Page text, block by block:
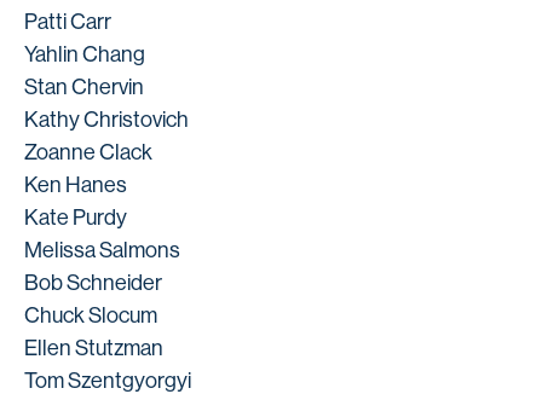
Patti Carr
Yahlin Chang
Stan Chervin
Kathy Christovich
Zoanne Clack
Ken Hanes
Kate Purdy
Melissa Salmons
Bob Schneider
Chuck Slocum
Ellen Stutzman
Tom Szentgyorgyi